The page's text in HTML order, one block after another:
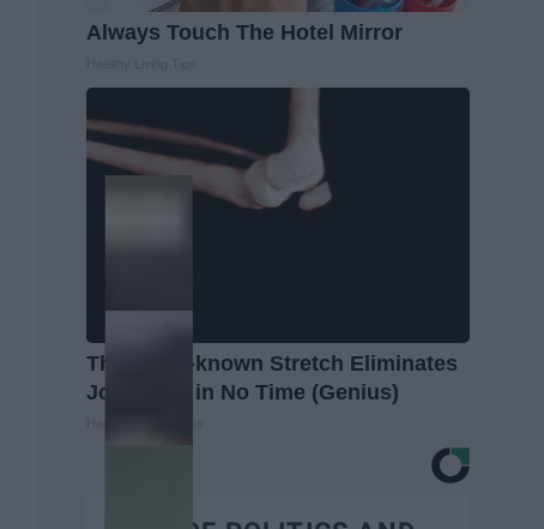
Always Touch The Hotel Mirror
This Little-known Stretch Eliminates
Joint Pain in No Time (Genius)